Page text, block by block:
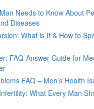
Needs to Know About
Diseases
What is It & How to
FAQ-Answer Guide for
FAQ – Men’s Health
What Every Man